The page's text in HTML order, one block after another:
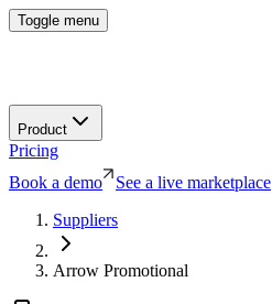
Toggle menu
Product
Pricing
Book a demo
See a live marketplace
Suppliers
Arrow Promotional